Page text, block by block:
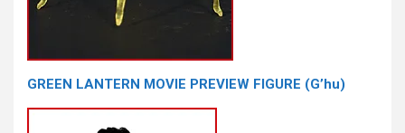
GREEN LANTERN MOVIE PREVIEW FIGURE (G’hu)